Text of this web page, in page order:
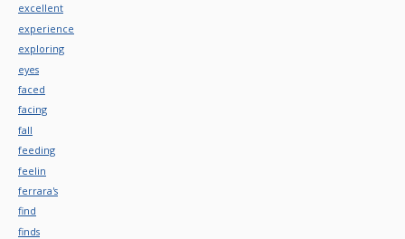
excellent
experience
exploring
eyes
faced
facing
fall
feeding
feelin
ferrara's
find
finds